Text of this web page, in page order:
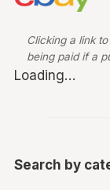
Clicking a link
being paid if a
Loading…
Search by